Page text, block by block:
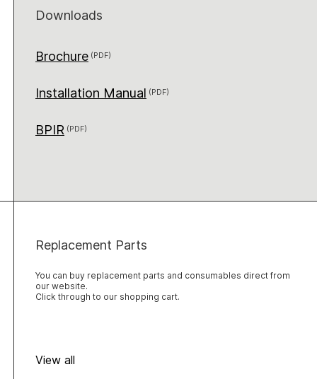
Downloads
Brochure
Installation Manual
BPIR
Replacement Parts
You can buy replacement parts and consumables direct from
our website.
Click through to our shopping cart.
View all